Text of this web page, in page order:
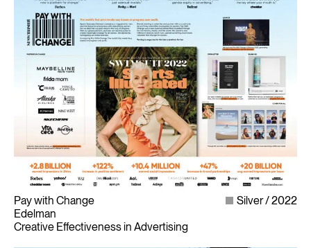
Pay with Change
Edelman
Creative Effectiveness in Advertising
Silver 2022